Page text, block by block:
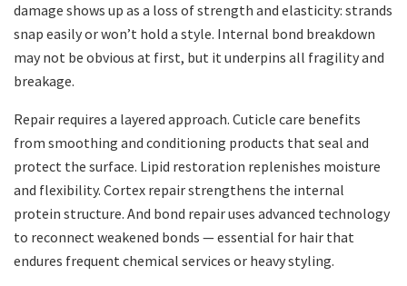
damage shows up as a loss of strength and elasticity: strands
snap easily or won’t hold a style. Internal bond breakdown
may not be obvious at first, but it underpins all fragility and
breakage.
Repair requires a layered approach. Cuticle care benefits
from smoothing and conditioning products that seal and
protect the surface. Lipid restoration replenishes moisture
and flexibility. Cortex repair strengthens the internal
protein structure. And bond repair uses advanced technology
to reconnect weakened bonds — essential for hair that
endures frequent chemical services or heavy styling.